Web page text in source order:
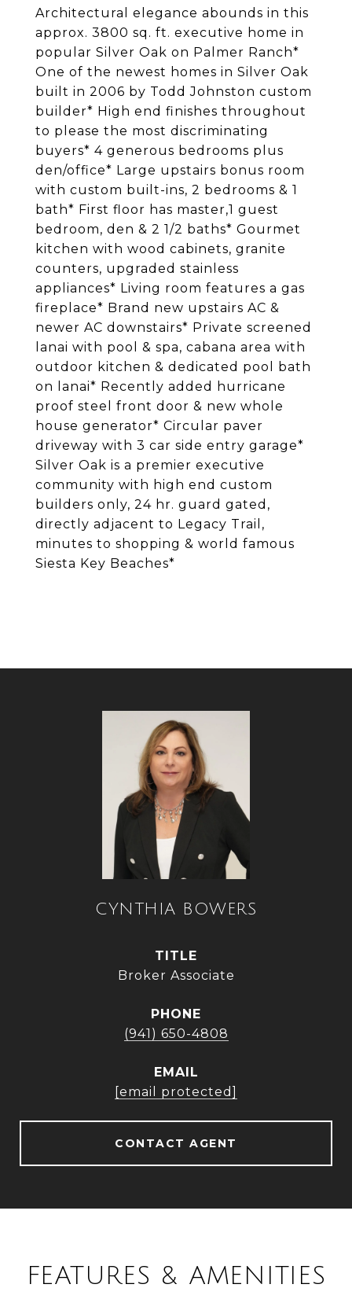
Architectural elegance abounds in this
approx. 3800 sq. ft. executive home in
popular Silver Oak on Palmer Ranch*
One of the newest homes in Silver Oak
built in 2006 by Todd Johnston custom
builder* High end finishes throughout
to please the most discriminating
buyers* 4 generous bedrooms plus
den/office* Large upstairs bonus room
with custom built-ins, 2 bedrooms & 1
bath* First floor has master,1 guest
bedroom, den & 2 1/2 baths* Gourmet
kitchen with wood cabinets, granite
counters, upgraded stainless
appliances* Living room features a gas
fireplace* Brand new upstairs AC &
newer AC downstairs* Private screened
lanai with pool & spa, cabana area with
outdoor kitchen & dedicated pool bath
on lanai* Recently added hurricane
proof steel front door & new whole
house generator* Circular paver
driveway with 3 car side entry garage*
Silver Oak is a premier executive
community with high end custom
builders only, 24 hr. guard gated,
directly adjacent to Legacy Trail,
minutes to shopping & world famous
Siesta Key Beaches*
CYNTHIA BOWERS
TITLE
Broker Associate
PHONE
(941) 650-4808
EMAIL
[email protected]
CONTACT AGENT
FEATURES & AMENITIES